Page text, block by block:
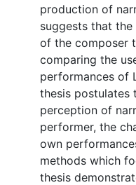
production of
suggests that
of the composer
comparing the
performances of
thesis postulates
perception of
performer, the
own
methods which
thesis